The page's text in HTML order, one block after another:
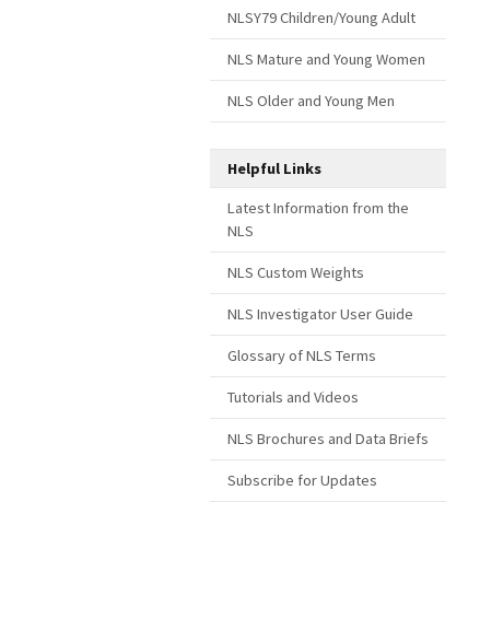
NLSY79 Children/Young Adult
NLS Mature and Young Women
NLS Older and Young Men
Helpful Links
Latest Information from the
NLS
NLS Custom Weights
NLS Investigator User Guide
Glossary of NLS Terms
Tutorials and Videos
NLS Brochures and Data Briefs
Subscribe for Updates